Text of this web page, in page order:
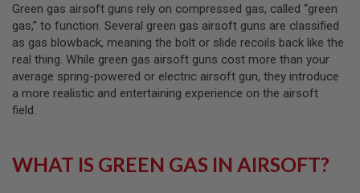
C
H
I
N
E
G
U
N
S
R
Green gas airsoft guns rely on compressed gas, called “green
gas,” to function. Several green gas airsoft guns are classified
as gas blowback, meaning the bolt or slide recoils back like the
real thing. While green gas airsoft guns cost more than your
average spring-powered or electric airsoft gun, they introduce
a more realistic and entertaining experience on the airsoft
field.
WHAT IS GREEN GAS IN AIRSOFT?